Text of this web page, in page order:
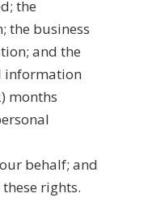
the
the business
and the
information
months
behalf; and
rights.